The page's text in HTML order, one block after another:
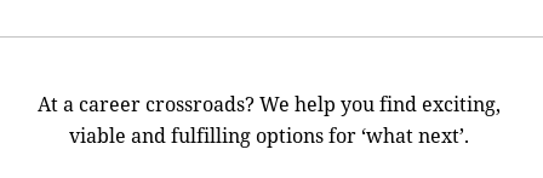
At a career crossroads? We help you find exciting,
viable and fulfilling options for ‘what next’.